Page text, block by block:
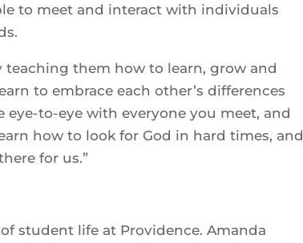
to meet and interact with individuals
teaching them how to learn, grow and
to embrace each other’s differences
eye-to-eye with everyone you meet, and
how to look for God in hard times, and
for us.”
student life at Providence. Amanda